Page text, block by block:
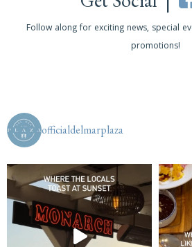
Follow along for exciting news, special
promotions!
officialdelmarplaza